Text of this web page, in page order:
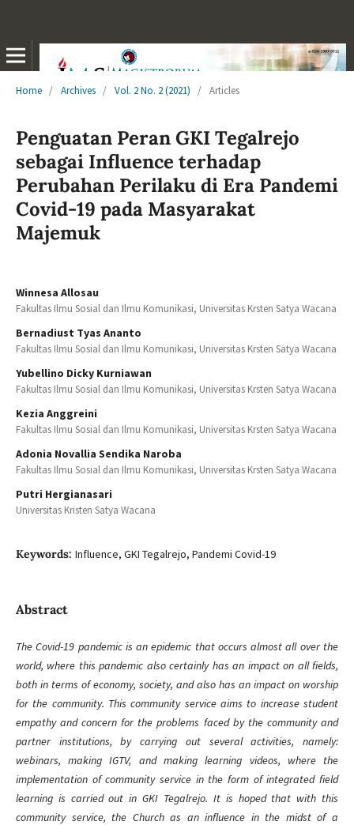
Home / Archives / Vol. 2 No. 2 (2021) / Articles
Penguatan Peran GKI Tegalrejo
sebagai Influence terhadap
Perubahan Perilaku di Era Pandemi
Covid-19 pada Masyarakat
Majemuk
Winnesa Allosau
Fakultas Ilmu Sosial dan Ilmu Komunikasi, Universitas Krsten Satya Wacana
Bernadiust Tyas Ananto
Fakultas Ilmu Sosial dan Ilmu Komunikasi, Universitas Krsten Satya Wacana
Yubellino Dicky Kurniawan
Fakultas Ilmu Sosial dan Ilmu Komunikasi, Universitas Krsten Satya Wacana
Kezia Anggreini
Fakultas Ilmu Sosial dan Ilmu Komunikasi, Universitas Krsten Satya Wacana
Adonia Novallia Sendika Naroba
Fakultas Ilmu Sosial dan Ilmu Komunikasi, Universitas Krsten Satya Wacana
Putri Hergianasari
Universitas Kristen Satya Wacana
Keywords: Influence, GKI Tegalrejo, Pandemi Covid-19
Abstract
The Covid-19 pandemic is an epidemic that occurs almost all over the
world, where this pandemic also certainly has an impact on all fields,
both in terms of economy, society, and also has an impact on worship
for the community. This community service aims to increase student
empathy and concern for the problems faced by the community and
partner institutions, by carrying out several activities, namely:
webinars, making IGTV, and making learning videos, where the
implementation of community service in the form of integrated field
learning is carried out in GKI Tegalrejo. It is hoped that with this
community service, the Church as an influence in the midst of a